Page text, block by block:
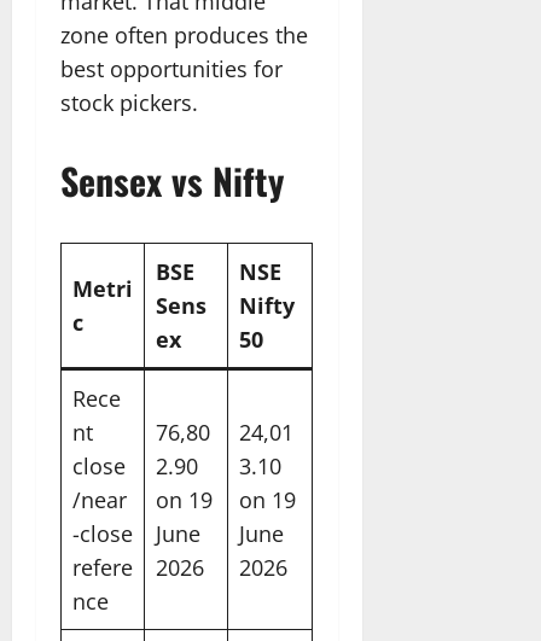
zone often produces the
best opportunities for
stock pickers.
Sensex vs Nifty
Metri
c
BSE
Sens
ex
NSE
Nifty
50
Rece
nt
close
/near
-close
refere
nce
76,80
2.90
on 19
June
2026
24,01
3.10
on 19
June
2026